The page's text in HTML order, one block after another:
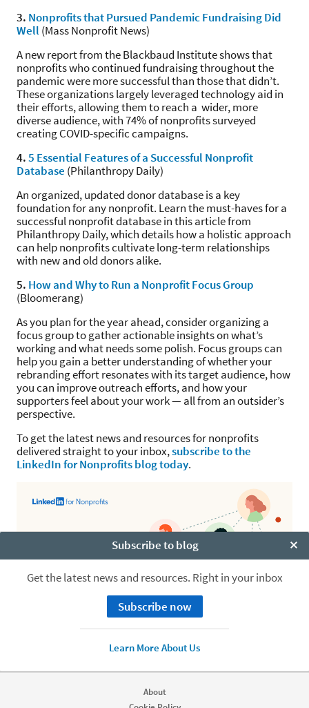
3. Nonprofits that Pursued Pandemic Fundraising Did
Well (Mass Nonprofit News)
A new report from the Blackbaud Institute shows that
nonprofits who continued fundraising throughout the
pandemic were more successful than those that didn’t.
These organizations largely leveraged technology aid in
their efforts, allowing them to reach a wider, more
diverse audience, with 74% of nonprofits surveyed
creating COVID-specific campaigns.
4.5 Essential Features of a Successful Nonprofit
Database (Philanthropy Daily)
An organized, updated donor database is a key
foundation for any nonprofit. Learn the must-haves for a
successful nonprofit database in this article from
Philanthropy Daily, which details how a holistic approach
can help nonprofits cultivate long-term relationships
with new and old donors alike.
5. How and Why to Run a Nonprofit Focus Group
(Bloomerang)
As you plan for the year ahead, consider organizing a
focus group to gather actionable insights on what’s
working and what needs some polish. Focus groups can
help you gain a better understanding of whether your
rebranding effort resonates with its target audience, how
you can improve outreach efforts, and how your
supporters feel about your work — all from an outsider’s
perspective.
To get the latest news and resources for nonprofits
delivered straight to your inbox,subscribe to the
LinkedIn for Nonprofits blog today.
Subscribe to blog
Get the latest news and resources. Right in your inbox
Subscribe now
Learn More About Us
About